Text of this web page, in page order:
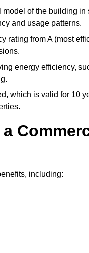
of the building
and usage patterns.
rating from A (most
energy efficiency,
which is valid for 10
including: